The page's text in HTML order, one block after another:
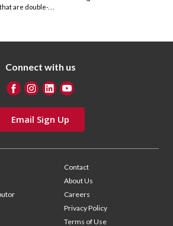
that are double-. . .
Connect with us
Email Sign Up
Contact
About Us
Careers
Privacy Policy
Terms of Use